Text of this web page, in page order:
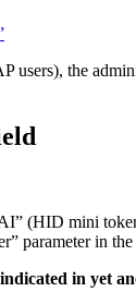
the
(HID mini
parameter in
in yet